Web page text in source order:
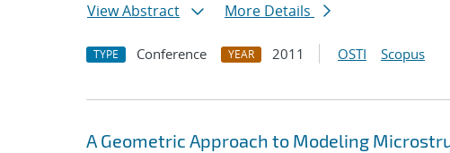
View Abstract
More Details
TYPE Conference YEAR 2011 OSTI Scopus
A Geometric Approach to Modeling